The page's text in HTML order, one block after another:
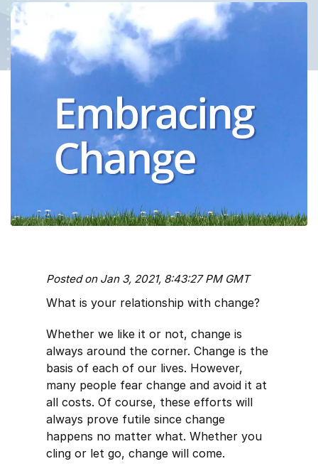
Posted on Jan 3, 2021, 8:43:27 PM GMT
What is your relationship with change?
Whether we like it or not, change is
always around the corner. Change is the
basis of each of our lives. However,
many people fear change and avoid it at
all costs. Of course, these efforts will
always prove futile since change
happens no matter what. Whether you
cling or let go, change will come.